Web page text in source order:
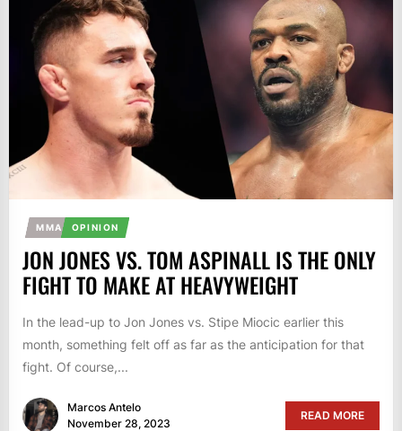
MMA OPINION
JON JONES VS. TOM ASPINALL IS THE ONLY
FIGHT TO MAKE AT HEAVYWEIGHT
In the lead-up to Jon Jones vs. Stipe Miocic earlier this
month, something felt off as far as the anticipation for that
fight. Of course,...
Marcos Antelo
November 28, 2023
READ MORE